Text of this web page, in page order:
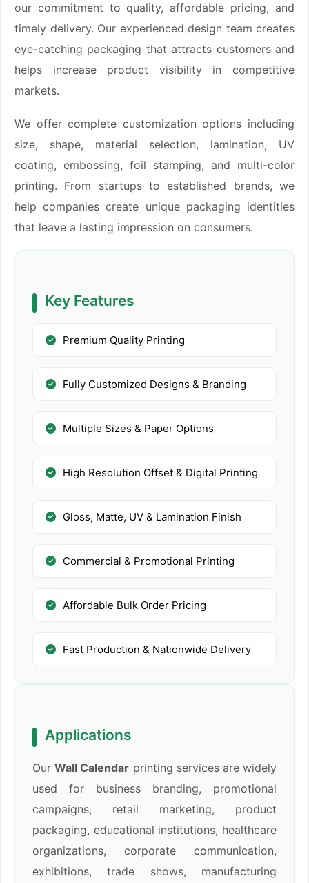
our commitment to quality, affordable pricing, and
timely delivery. Our experienced design team creates
eye-catching packaging that attracts customers and
helps increase product visibility in competitive
markets.
We offer complete customization options including
size, shape, material selection, lamination, UV
coating, embossing, foil stamping, and multi-color
printing. From startups to established brands, we
help companies create unique packaging identities
that leave a lasting impression on consumers.
Key Features
Premium Quality Printing
Fully Customized Designs & Branding
Multiple Sizes & Paper Options
High Resolution Offset & Digital Printing
Gloss, Matte, UV & Lamination Finish
Commercial & Promotional Printing
Affordable Bulk Order Pricing
Fast Production & Nationwide Delivery
Applications
OurWall Calendar printing services are widely
used for business branding, promotional
campaigns, retail marketing, product
packaging, educational institutions, healthcare
organizations, corporate communication,
exhibitions, trade shows, manufacturing